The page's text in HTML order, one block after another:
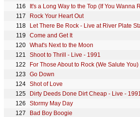
Rock Your Heart Out
Come and Get It
What's Next to the Moon
Shoot to Thrill - Live - 1991
Go Down
Shot of Love
Dirty Deeds Done Dirt Cheap - Live -
Stormy May Day
Bad Boy Boogie